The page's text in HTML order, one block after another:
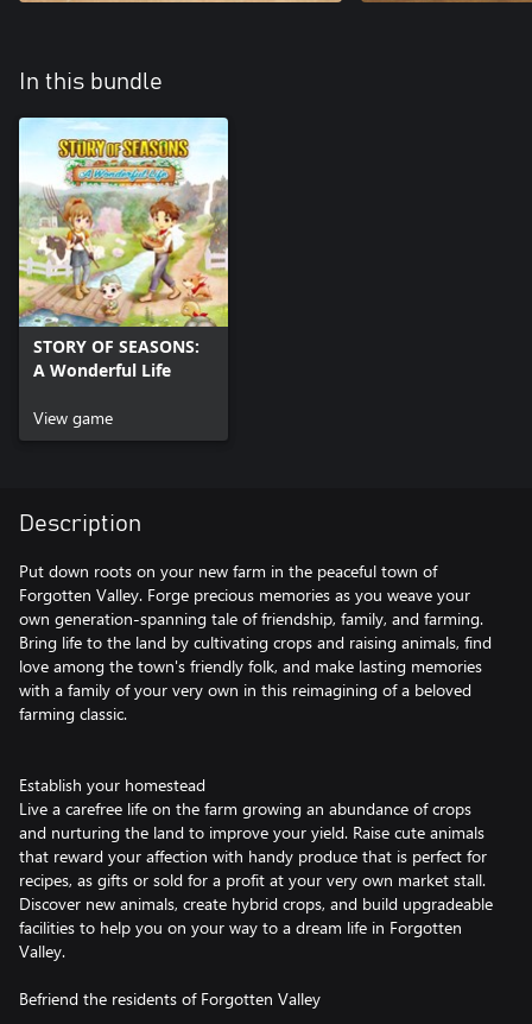
In this bundle
STORY OF SEASONS:
A Wonderful Life
View game
Description
Put down roots on your new farm in the peaceful town of
Forgotten Valley. Forge precious memories as you weave your
own generation-spanning tale of friendship, family, and farming.
Bring life to the land by cultivating crops and raising animals, find
love among the town's friendly folk, and make lasting memories
with a family of your very own in this reimagining of a beloved
farming classic.
Establish your homestead
Live a carefree life on the farm growing an abundance of crops
and nurturing the land to improve your yield. Raise cute animals
that reward your affection with handy produce that is perfect for
recipes, as gifts or sold for a profit at your very own market stall.
Discover new animals, create hybrid crops, and build upgradeable
facilities to help you on your way to a dream life in Forgotten
Valley.
Befriend the residents of Forgotten Valley